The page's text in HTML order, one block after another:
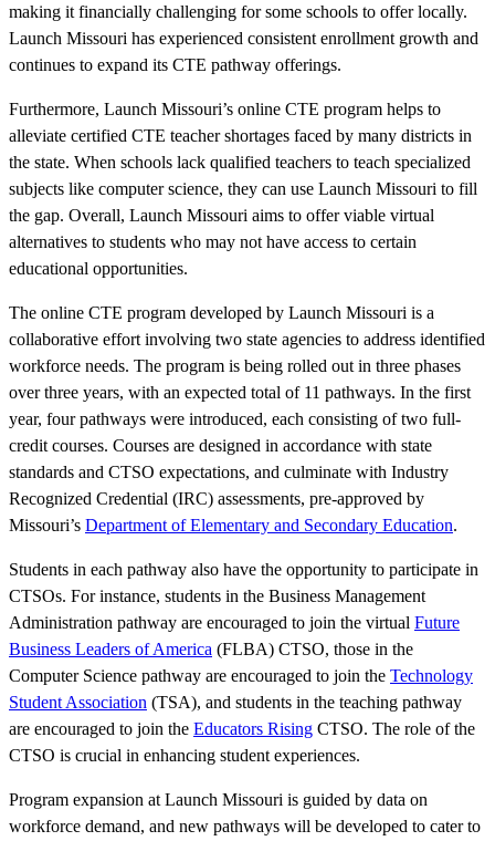
making it financially challenging for some schools to offer locally.
Launch Missouri has experienced consistent enrollment growth and
continues to expand its CTE pathway offerings.
Furthermore, Launch Missouri’s online CTE program helps to
alleviate certified CTE teacher shortages faced by many districts in
the state. When schools lack qualified teachers to teach specialized
subjects like computer science, they can use Launch Missouri to fill
the gap. Overall, Launch Missouri aims to offer viable virtual
alternatives to students who may not have access to certain
educational opportunities.
The online CTE program developed by Launch Missouri is a
collaborative effort involving two state agencies to address identified
workforce needs. The program is being rolled out in three phases
over three years, with an expected total of 11 pathways. In the first
year, four pathways were introduced, each consisting of two full-
credit courses. Courses are designed in accordance with state
standards and CTSO expectations, and culminate with Industry
Recognized Credential (IRC) assessments, pre-approved by
Missouri’s Department of Elementary and Secondary Education.
Students in each pathway also have the opportunity to participate in
CTSOs. For instance, students in the Business Management
Administration pathway are encouraged to join the virtual Future
Business Leaders of America (FLBA) CTSO, those in the
Computer Science pathway are encouraged to join the Technology
Student Association (TSA), and students in the teaching pathway
are encouraged to join the Educators Rising CTSO. The role of the
CTSO is crucial in enhancing student experiences.
Program expansion at Launch Missouri is guided by data on
workforce demand, and new pathways will be developed to cater to